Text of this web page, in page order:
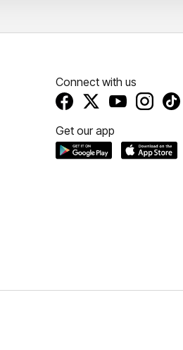
Connect with us
Get our app